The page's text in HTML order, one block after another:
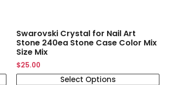
Swarovski Crystal for Nail Art
Stone 240ea Stone Case Color Mix
Size Mix
$25.00
Select Options